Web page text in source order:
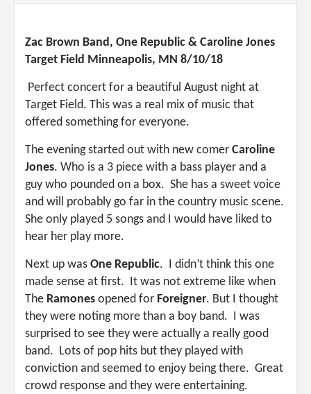
Zac Brown Band, One Republic & Caroline Jones
Target Field Minneapolis, MN 8/10/18
Perfect concert for a beautiful August night at
Target Field. This was a real mix of music that
offered something for everyone.
The evening started out with new comer Caroline
Jones. Who is a 3 piece with a bass player and a
guy who pounded on a box. She has a sweet voice
and will probably go far in the country music scene.
She only played 5 songs and I would have liked to
hear her play more.
Next up was One Republic. I didn’t think this one
made sense at first. It was not extreme like when
The Ramones opened for Foreigner. But I thought
they were noting more than a boy band. I was
surprised to see they were actually a really good
band. Lots of pop hits but they played with
conviction and seemed to enjoy being there. Great
crowd response and they were entertaining.